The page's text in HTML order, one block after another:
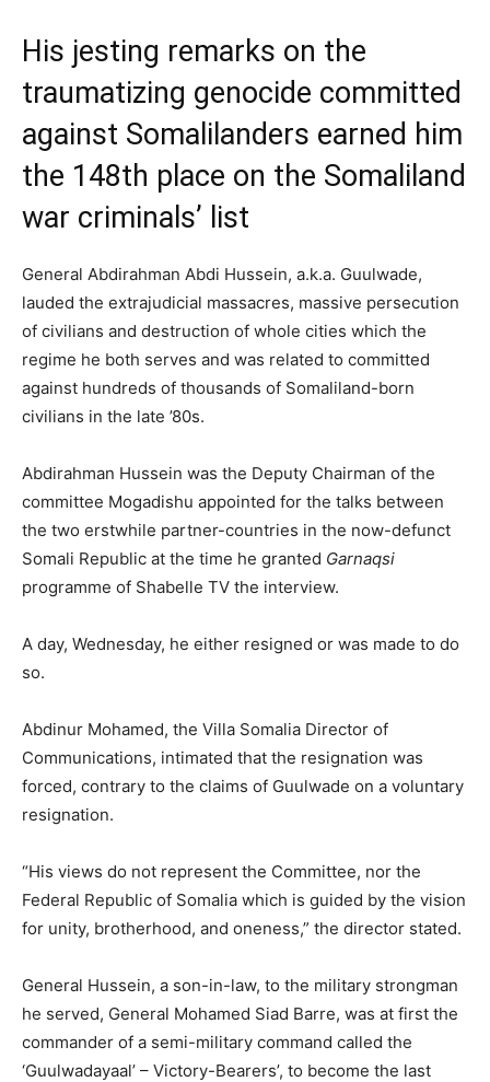
His jesting remarks on the
traumatizing genocide committed
against Somalilanders earned him
the 148th place on the Somaliland
war criminals’ list
General Abdirahman Abdi Hussein, a.k.a. Guulwade,
lauded the extrajudicial massacres, massive persecution
of civilians and destruction of whole cities which the
regime he both serves and was related to committed
against hundreds of thousands of Somaliland-born
civilians in the late ’80s.
Abdirahman Hussein was the Deputy Chairman of the
committee Mogadishu appointed for the talks between
the two erstwhile partner-countries in the now-defunct
Somali Republic at the time he granted Garnaqsi
programme of Shabelle TV the interview.
A day, Wednesday, he either resigned or was made to do
so.
Abdinur Mohamed, the Villa Somalia Director of
Communications, intimated that the resignation was
forced, contrary to the claims of Guulwade on a voluntary
resignation.
“His views do not represent the Committee, nor the
Federal Republic of Somalia which is guided by the vision
for unity, brotherhood, and oneness,” the director stated.
General Hussein, a son-in-law, to the military strongman
he served, General Mohamed Siad Barre, was at first the
commander of a semi-military command called the
‘Guulwadayaal’ – Victory-Bearers’, to become the last